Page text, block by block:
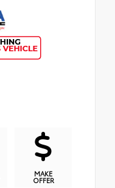
MAKE
OFFER